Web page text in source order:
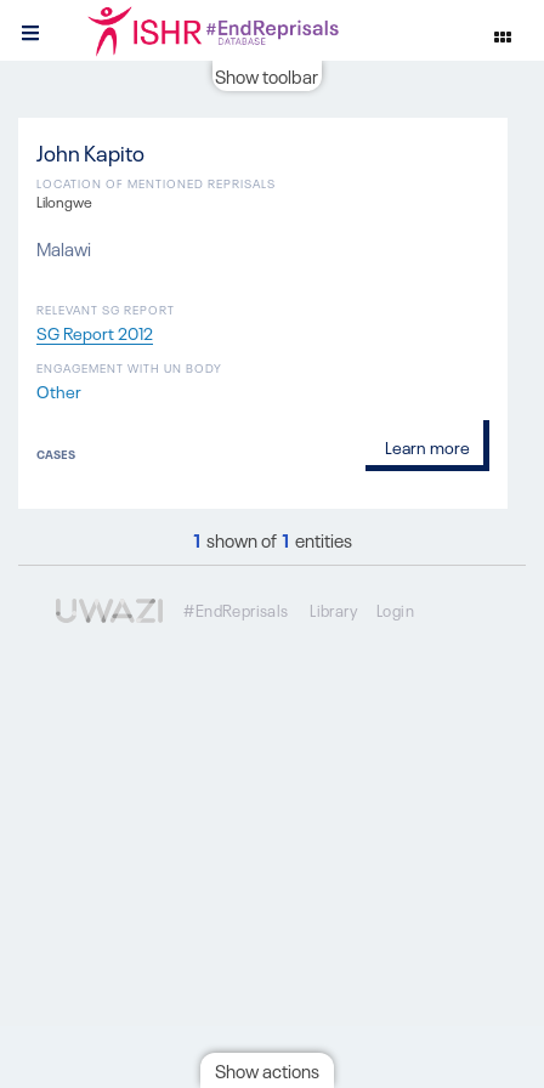
Show toolbar
John Kapito
RELEVANT SG REPORT
SG Report 2012
Malawi
ENGAGEMENT WITH UN BODY
Other
LOCATION OF MENTIONED REPRISALS
Lilongwe
CASES Learn more
1 shown of1 entities
#EndReprisals Library Login
Show actions